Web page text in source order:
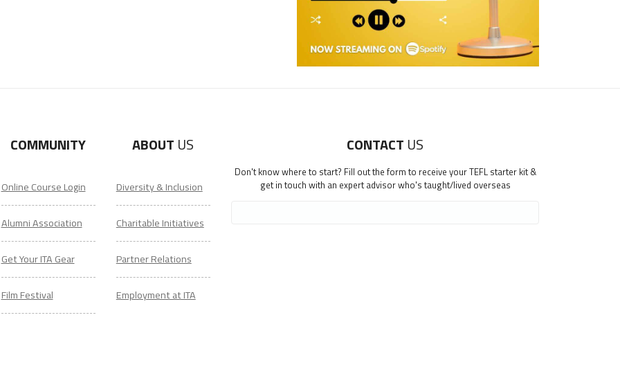
COMMUNITY
Online Course Login
Alumni Association
Get Your ITA Gear
Film Festival
ABOUT US
Diversity & Inclusion
Charitable Initiatives
Partner Relations
Employment at ITA
CONTACT US
Don't know where to start? Fill out the form to receive your TEFL starter kit &
get in touch with an expert advisor who's taught/lived overseas